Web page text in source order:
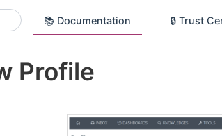
📚 Documentation 🔒 Trust
Profile